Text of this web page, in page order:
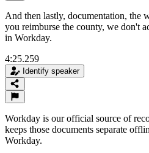
And then lastly, documentation, the
you reimburse the county, we don't
in Workday.
4:25.259
Identify speaker
Workday is our official source of
keeps those documents separate
Workday.